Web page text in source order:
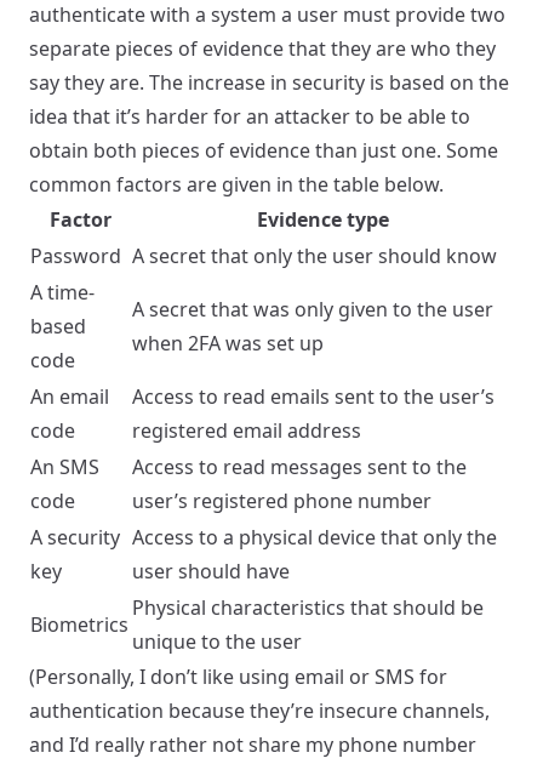
authenticate with a system a user must provide two
separate pieces of evidence that they are who they
say they are. The increase in security is based on the
idea that it’s harder for an attacker to be able to
obtain both pieces of evidence than just one. Some
common factors are given in the table below.
Factor
Evidence type
Password A secret that only the user should know
A time-
based
code
A secret that was only given to the user
when 2FA was set up
An email
code
Access to read emails sent to the user’s
registered email address
An SMS
code
Access to read messages sent to the
user’s registered phone number
A security
key
Access to a physical device that only the
user should have
Biometrics
Physical characteristics that should be
unique to the user
(Personally, I don’t like using email or SMS for
authentication because they’re insecure channels,
and I’d really rather not share my phone number